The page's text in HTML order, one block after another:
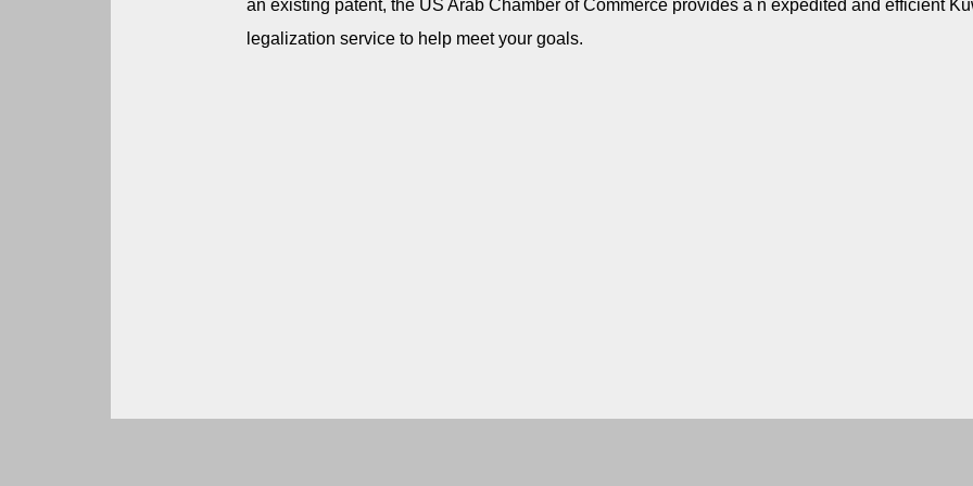
an existing patent, the US Arab Chamber of Commerce provides a n expedited and efficient
legalization service to help meet your goals.